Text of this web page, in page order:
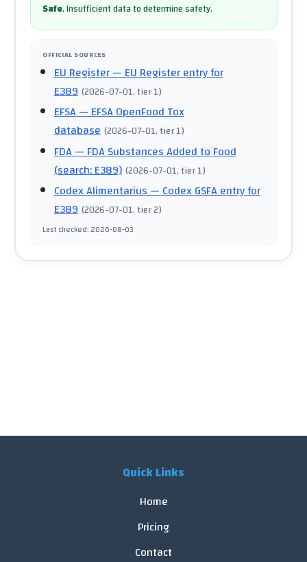
Safe.Insufficient data to determine safety.
OFFICIAL SOURCES
EU Register— EU Register entry for
E389 (2026-07-01, tier 1)
EFSA— EFSA OpenFood Tox
database (2026-07-01, tier 1)
FDA— FDA Substances Added to Food
(search: E389) (2026-07-01, tier 1)
Codex Alimentarius— Codex GSFA entry for
E389 (2026-07-01, tier 2)
Last checked:2026-08-03
Quick Links
Home
Pricing
Contact